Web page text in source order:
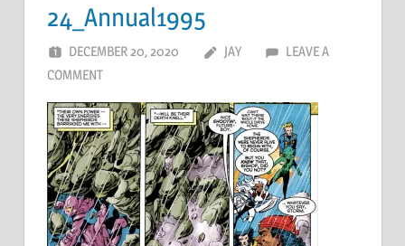
24_Annual1995
DECEMBER 20, 2020 JAY
LEAVE A
COMMENT